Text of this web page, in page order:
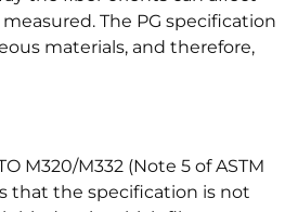
The PG specification
materials, and therefore,
M320/M332 (Note 5 of ASTM
that the specification is not